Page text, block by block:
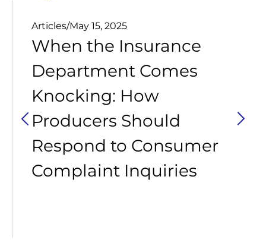
Articles/May 15, 2025
When the Insurance
Department Comes
Knocking: How
Producers Should
Respond to Consumer
Complaint Inquiries